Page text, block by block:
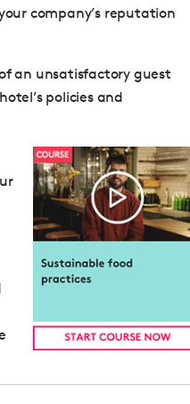
company’s reputation
an unsatisfactory guest
policies and